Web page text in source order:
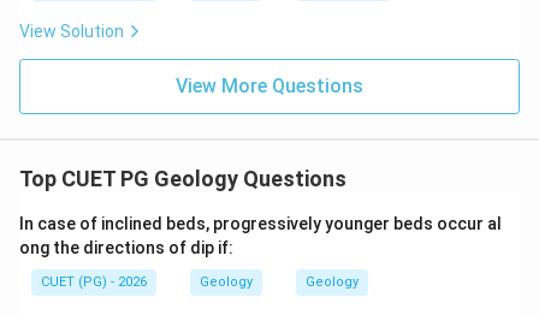
Conjugate joints are commonly related to
compressional stress conditions.
D\rightarrow III
D → III
A-II,\ B-IV,\ C-I,\ D-III
A − II, B − IV , C − I, D
\therefore \text{Correct
∴ Correct Answer is (C)
Download Solution in PDF
View Solution
View More Questions
Top CUET PG Geology Questions
In case of inclined beds, progressively younger beds occur al
ong the directions of dip if:
CUET (PG) - 2026 Geology Geology